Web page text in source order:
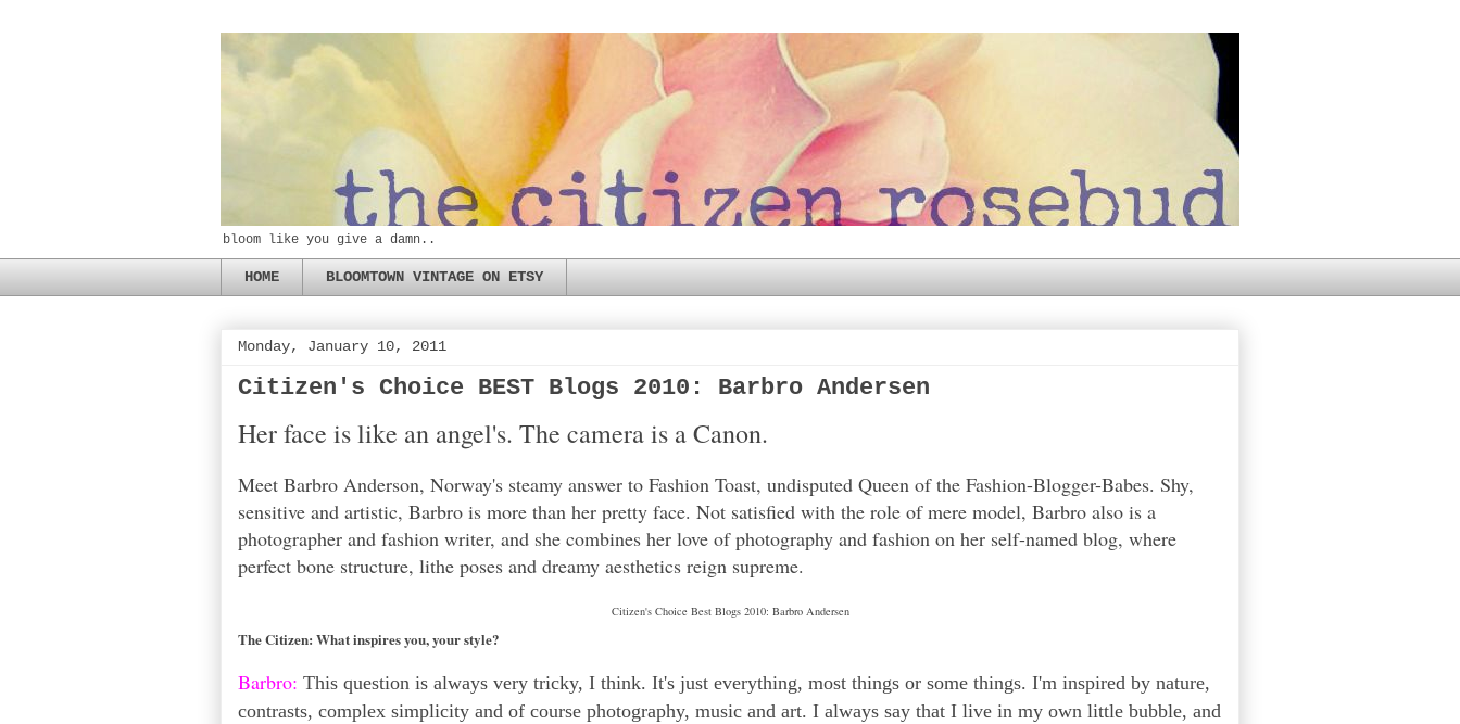
bloom like you give a damn..
HOME BLOOMTOWN VINTAGE ON ETSY
Monday, January 10, 2011
Citizen's Choice BEST Blogs 2010: Barbro Andersen
Her face is like an angel's. The camera is a Canon.
Meet Barbro Anderson, Norway's steamy answer to Fashion Toast, undisputed Queen of the Fashion-Blogger-Babes. Shy,
sensitive and artistic, Barbro is more than her pretty face. Not satisfied with the role of mere model, Barbro also is a
photographer and fashion writer, and she combines her love of photography and fashion on her self-named blog, where
perfect bone structure, lithe poses and dreamy aesthetics reign supreme.
Citizen's Choice Best Blogs 2010: Barbro Andersen
The Citizen: What inspires you, your style?
Barbro: This question is always very tricky, I think. It's just everything, most things or some things. I'm inspired by nature,
contrasts, complex simplicity and of course photography, music and art. I always say that I live in my own little bubble, and